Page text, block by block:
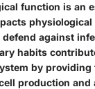
function is an
against
habits
by providing
production and